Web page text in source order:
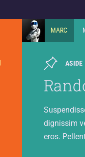
MARC
ASIDE
dignissim
eros.